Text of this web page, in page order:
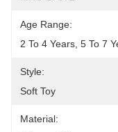
Age Range:
2 To 4 Years, 5 To 7
Style:
Soft Toy
Material: